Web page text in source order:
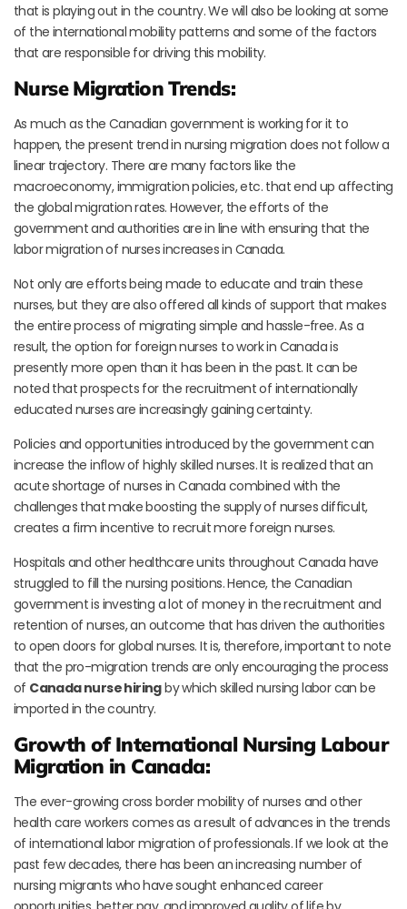
that is playing out in the country. We will also be looking at some
of the international mobility patterns and some of the factors
that are responsible for driving this mobility.
Nurse Migration Trends:
As much as the Canadian government is working for it to
happen, the present trend in nursing migration does not follow a
linear trajectory. There are many factors like the
macroeconomy, immigration policies, etc. that end up affecting
the global migration rates. However, the efforts of the
government and authorities are in line with ensuring that the
labor migration of nurses increases in Canada.
Not only are efforts being made to educate and train these
nurses, but they are also offered all kinds of support that makes
the entire process of migrating simple and hassle-free. As a
result, the option for foreign nurses to work in Canada is
presently more open than it has been in the past. It can be
noted that prospects for the recruitment of internationally
educated nurses are increasingly gaining certainty.
Policies and opportunities introduced by the government can
increase the inflow of highly skilled nurses. It is realized that an
acute shortage of nurses in Canada combined with the
challenges that make boosting the supply of nurses difficult,
creates a firm incentive to recruit more foreign nurses.
Hospitals and other healthcare units throughout Canada have
struggled to fill the nursing positions. Hence, the Canadian
government is investing a lot of money in the recruitment and
retention of nurses, an outcome that has driven the authorities
to open doors for global nurses. It is, therefore, important to note
that the pro-migration trends are only encouraging the process
of Canada nurse hiringby which skilled nursing labor can be
imported in the country.
Growth of International Nursing Labour
Migration in Canada:
The ever-growing cross border mobility of nurses and other
health care workers comes as a result of advances in the trends
of international labor migration of professionals. If we look at the
past few decades, there has been an increasing number of
nursing migrants who have sought enhanced career